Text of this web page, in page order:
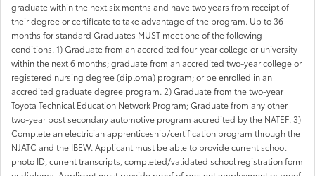
graduate within the next six months and have two years from receipt of
their degree or certificate to take advantage of the program. Up to 36
months for standard Graduates MUST meet one of the following
conditions. 1) Graduate from an accredited four-year college or university
within the next 6 months; graduate from an accredited two-year college or
registered nursing degree (diploma) program; or be enrolled in an
accredited graduate degree program. 2) Graduate from the two-year
Toyota Technical Education Network Program; Graduate from any other
two-year post secondary automotive program accredited by the NATEF. 3)
Complete an electrician apprenticeship/certification program through the
NJATC and the IBEW. Applicant must be able to provide current school
photo ID, current transcripts, completed/validated school registration form